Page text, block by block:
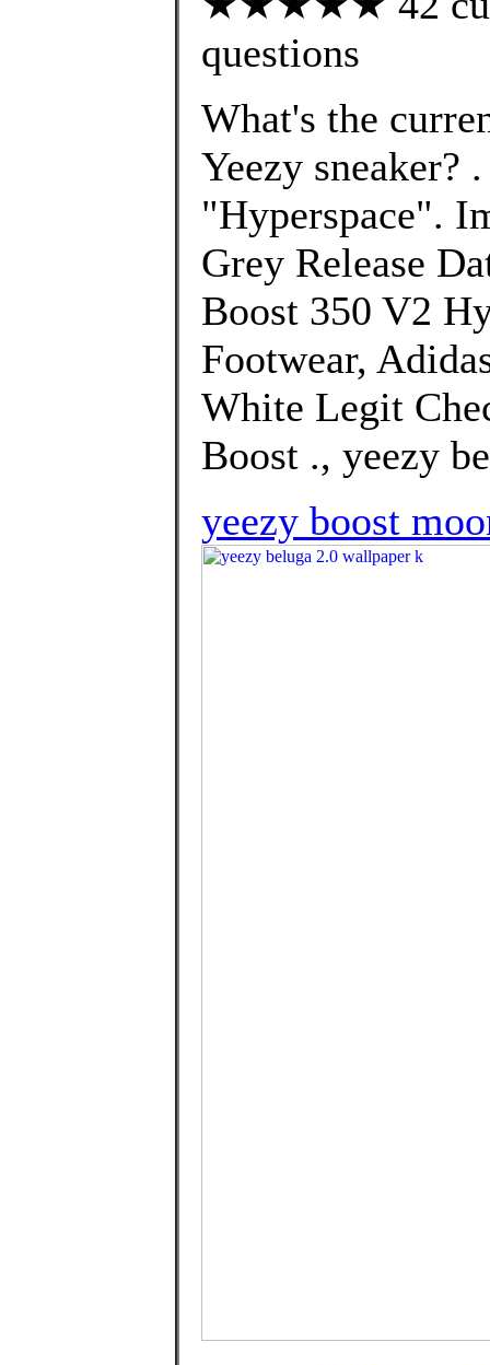
questions
What's the
Yeezy sneaker?
"Hyperspace".
Grey Release
Boost 350 V2
Footwear,
White Legit
Boost ., yeezy
yeezy boost